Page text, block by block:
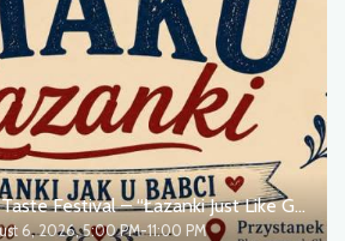
4th Łazanki Taste Festival – “Łazanki Just Like Grandma Used to Make”
6, 2026, 5:00 PM-11:00 PM